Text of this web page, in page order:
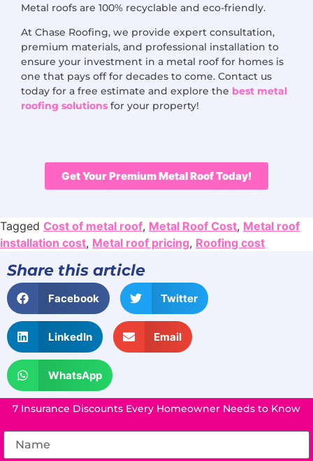
Metal roofs are 100% recyclable and eco-friendly.
At Chase Roofing, we provide expert consultation,
premium materials, and professional installation to
ensure your investment in a metal roof for homes is
one that pays off for decades to come. Contact us
today for a free estimate and explore the best metal
roofing solutions for your property!
Get Your Premium Metal Roof Today!
Tagged Cost of metal roof, Metal Roof Cost, Metal roof
installation cost, Metal roof pricing, Roofing cost
Share this article
Facebook Twitter
LinkedIn Email
WhatsApp
7 Insurance Discounts Every Homeowner Needs to Know